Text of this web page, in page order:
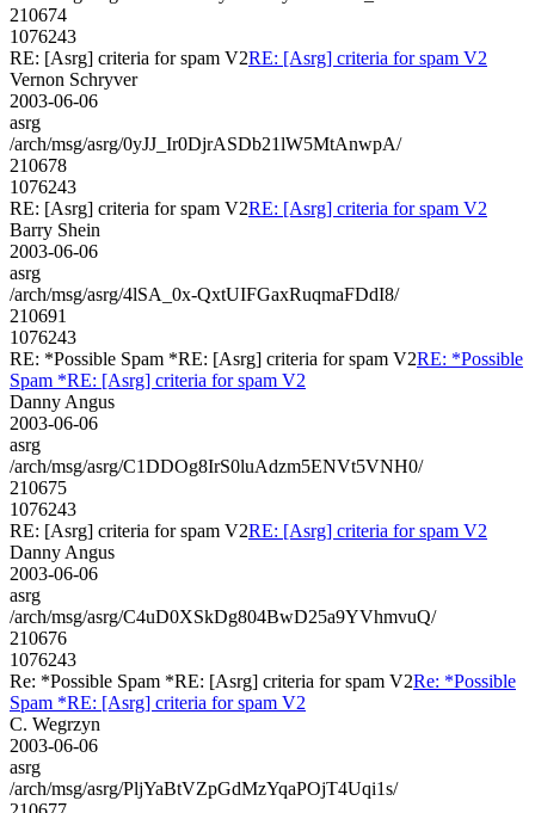
210674
1076243
RE: [Asrg] criteria for spam V2RE: [Asrg] criteria for spam V2
Vernon Schryver
2003-06-06
asrg
/arch/msg/asrg/0yJJ_Ir0DjrASDb21lW5MtAnwpA/
210678
1076243
RE: [Asrg] criteria for spam V2RE: [Asrg] criteria for spam V2
Barry Shein
2003-06-06
asrg
/arch/msg/asrg/4lSA_0x-QxtUIFGaxRuqmaFDdI8/
210691
1076243
RE: *Possible Spam *RE: [Asrg] criteria for spam V2RE: *Possible
Spam *RE: [Asrg] criteria for spam V2
Danny Angus
2003-06-06
asrg
/arch/msg/asrg/C1DDOg8IrS0luAdzm5ENVt5VNH0/
210675
1076243
RE: [Asrg] criteria for spam V2RE: [Asrg] criteria for spam V2
Danny Angus
2003-06-06
asrg
/arch/msg/asrg/C4uD0XSkDg804BwD25a9YVhmvuQ/
210676
1076243
Re: *Possible Spam *RE: [Asrg] criteria for spam V2Re: *Possible
Spam *RE: [Asrg] criteria for spam V2
C. Wegrzyn
2003-06-06
asrg
/arch/msg/asrg/PljYaBtVZpGdMzYqaPOjT4Uqi1s/